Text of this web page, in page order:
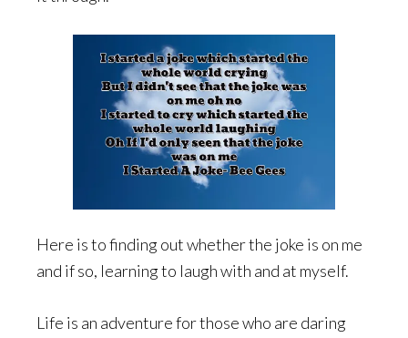
Here is to finding out whether the joke is on me
and if so, learning to laugh with and at myself.
Life is an adventure for those who are daring